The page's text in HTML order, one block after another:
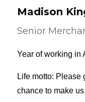
Madison
Senior
Year of working in
Life motto: Please
chance to make